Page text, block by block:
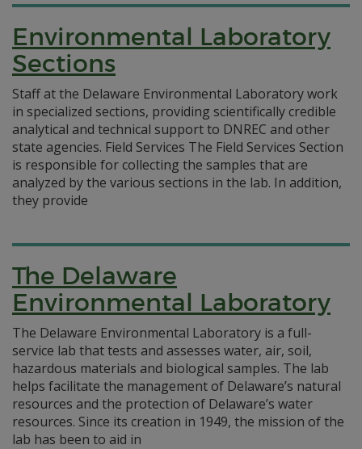
Environmental Laboratory
Sections
Staff at the Delaware Environmental Laboratory work
in specialized sections, providing scientifically credible
analytical and technical support to DNREC and other
state agencies. Field Services The Field Services Section
is responsible for collecting the samples that are
analyzed by the various sections in the lab. In addition,
they provide
The Delaware
Environmental Laboratory
The Delaware Environmental Laboratory is a full-
service lab that tests and assesses water, air, soil,
hazardous materials and biological samples. The lab
helps facilitate the management of Delaware’s natural
resources and the protection of Delaware’s water
resources. Since its creation in 1949, the mission of the
lab has been to aid in